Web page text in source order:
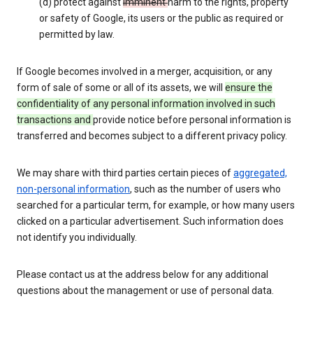
(d) protect againstimminentharm to the rights, property
or safety of Google, its users or the public as required or
permitted by law.
If Google becomes involved in a merger, acquisition, or any
form of sale of some or all of its assets, we will ensure the
confidentiality of any personal information involved in such
transactions and provide notice before personal information is
transferred and becomes subject to a different privacy policy.
We may share with third parties certain pieces ofaggregated,
non-personal information, such as the number of users who
searched for a particular term, for example, or how many users
clicked on a particular advertisement. Such information does
not identify you individually.
Please contact us at the address below for any additional
questions about the management or use of personal data.